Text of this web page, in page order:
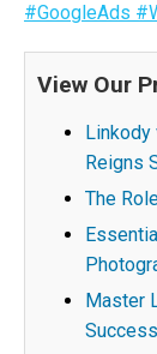
#GoogleAds
View Our
Linkody
Reigns
The
Master
Success